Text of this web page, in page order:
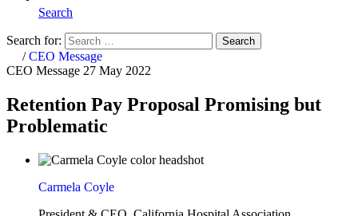
Search
Search for: Search
Home
/CEO Message
CEO Message 27 May 2022
Retention Pay Proposal Promising but
Problematic
Carmela Coyle